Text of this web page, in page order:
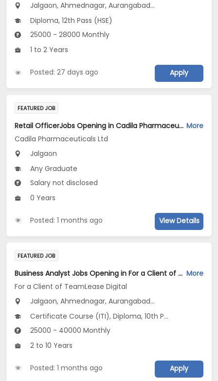
Jalgaon, Ahmednagar, Aurangabad...
Diploma, 12th Pass (HSE)
25000 - 28000 Monthly
1 to 2 Years
Posted: 27 days ago Apply
FEATURED JOB
Retail OfficerJobs Opening in Cadila Pharmaceuticals Ltd at Jalgaon More
Cadila Pharmaceuticals Ltd
Jalgaon
Any Graduate
Salary not disclosed
0 Years
Posted: 1 months ago View Details
FEATURED JOB
Business Analyst Jobs Opening in For a Client of TeamLease Digital at Maharashtra More
For a Client of TeamLease Digital
Jalgaon, Ahmednagar, Aurangabad...
Certificate Course (ITI), Diploma, 10th Pass (SSC), 12th Pass (HSE), No Education/Schooling...
25000 - 40000 Monthly
2 to 10 Years
Posted: 1 months ago Apply